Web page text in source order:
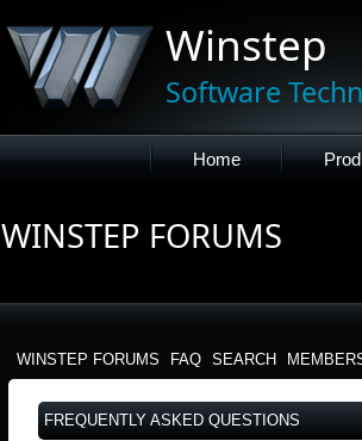
Winstep
Software
Home
WINSTEP FORUMS
WINSTEP FORUMS FAQ SEARCH
FREQUENTLY ASKED QUESTIONS